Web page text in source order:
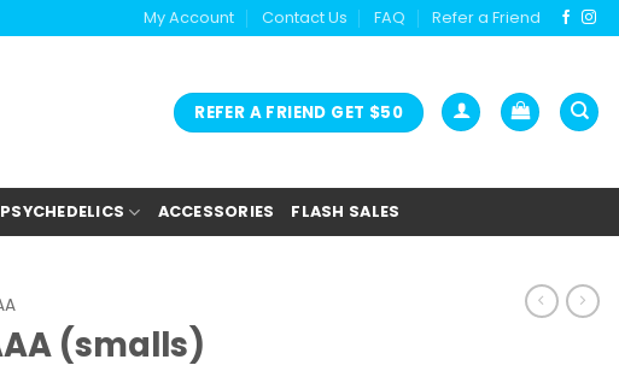
My Account Contact Us FAQ Refer a Friend
REFER A FRIEND GET $50
PSYCHEDELICS ACCESSORIES FLASH SALES
(smalls)